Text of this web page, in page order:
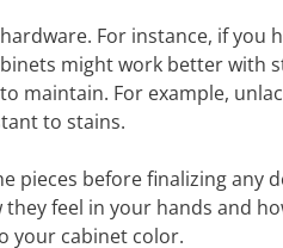
For instance, if you
might work better with
maintain. For example,
to stains.
pieces before finalizing any
feel in your hands and
your cabinet color.